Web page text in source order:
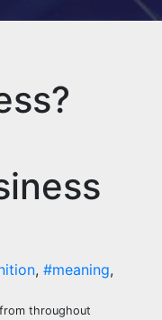
, #meaning,
throughout